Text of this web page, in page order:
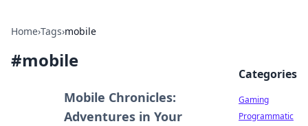
Home›Tags›mobile
#mobile
Mobile Chronicles:
Adventures in Your
Categories
Gaming
Programmatic